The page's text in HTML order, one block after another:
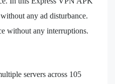
any ad disturbance.
without any interruptions.
servers across 105